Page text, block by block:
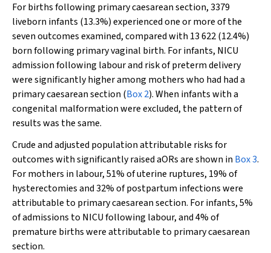
For births following primary caesarean section, 3379
liveborn infants (13.3%) experienced one or more of the
seven outcomes examined, compared with 13 622 (12.4%)
born following primary vaginal birth. For infants, NICU
admission following labour and risk of preterm delivery
were significantly higher among mothers who had had a
primary caesarean section (Box 2). When infants with a
congenital malformation were excluded, the pattern of
results was the same.
Crude and adjusted population attributable risks for
outcomes with significantly raised aORs are shown in Box 3.
For mothers in labour, 51% of uterine ruptures, 19% of
hysterectomies and 32% of postpartum infections were
attributable to primary caesarean section. For infants, 5%
of admissions to NICU following labour, and 4% of
premature births were attributable to primary caesarean
section.